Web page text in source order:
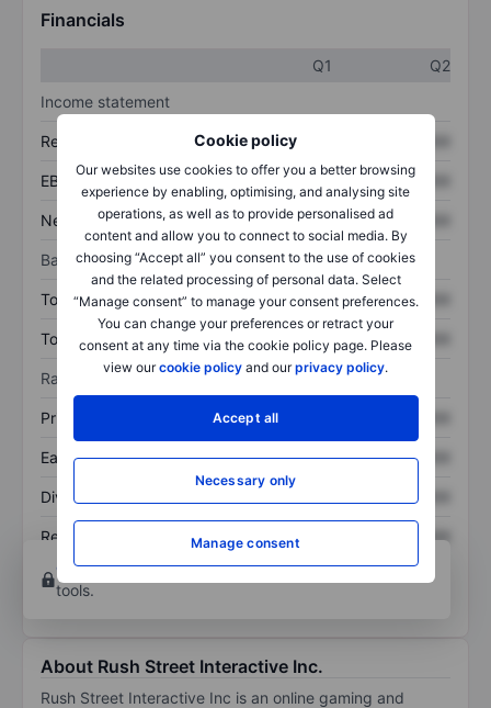
Cookie policy
Our websites use cookies to offer you a better browsing
experience by enabling, optimising, and analysing site
operations, as well as to provide personalised ad
content and allow you to connect to social media. By
choosing “Accept all” you consent to the use of cookies
and the related processing of personal data. Select
“Manage consent” to manage your consent preferences.
You can change your preferences or retract your
consent at any time via the cookie policy page. Please
view ourcookie policy and ourprivacy policy.
Accept all
Necessary only
Manage consent
Financials
Q1
Q2
Income statement
Revenue XXXXXXX
EBITDA XXXXXXX XXXXXXX
Net income XXXXXXX XXXXXXX
Balance sheet
Total assets XXXXXXX XXXXXXX
Total debt XXXXXXX XXXXXXX
Ratios
Price/sales XXXXXXX
Earnings per share XXXXXXX XXXXXXX
Dividend per share XXXXXXX
Return on equity XXXXXXX
XXXXXXX
Open an accountfor more charting and analysis
tools.
About Rush Street Interactive Inc.
Rush Street Interactive Inc is an online gaming and